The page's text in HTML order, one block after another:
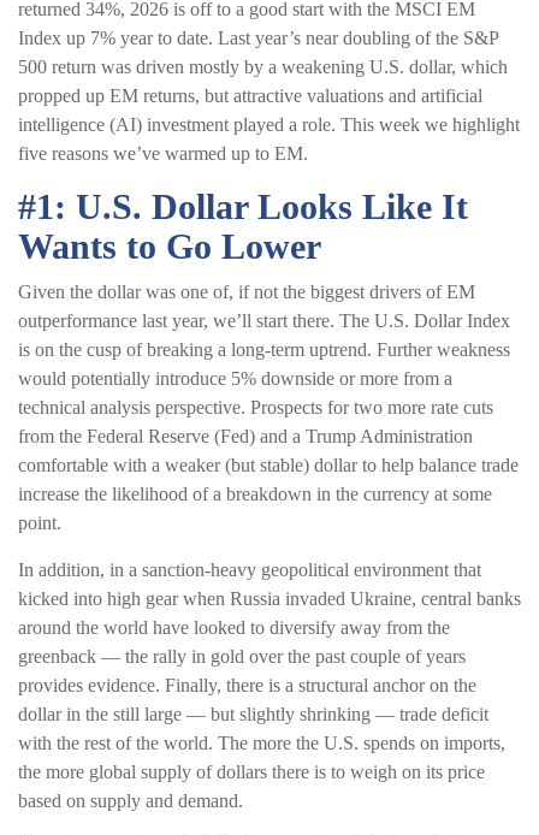
returned 34%, 2026 is off to a good start with the MSCI EM
Index up 7% year to date. Last year’s near doubling of the S&P
500 return was driven mostly by a weakening U.S. dollar, which
propped up EM returns, but attractive valuations and artificial
intelligence (AI) investment played a role. This week we highlight
five reasons we’ve warmed up to EM.
#1: U.S. Dollar Looks Like It
Wants to Go Lower
Given the dollar was one of, if not the biggest drivers of EM
outperformance last year, we’ll start there. The U.S. Dollar Index
is on the cusp of breaking a long-term uptrend. Further weakness
would potentially introduce 5% downside or more from a
technical analysis perspective. Prospects for two more rate cuts
from the Federal Reserve (Fed) and a Trump Administration
comfortable with a weaker (but stable) dollar to help balance trade
increase the likelihood of a breakdown in the currency at some
point.
In addition, in a sanction-heavy geopolitical environment that
kicked into high gear when Russia invaded Ukraine, central banks
around the world have looked to diversify away from the
greenback — the rally in gold over the past couple of years
provides evidence. Finally, there is a structural anchor on the
dollar in the still large — but slightly shrinking — trade deficit
with the rest of the world. The more the U.S. spends on imports,
the more global supply of dollars there is to weigh on its price
based on supply and demand.